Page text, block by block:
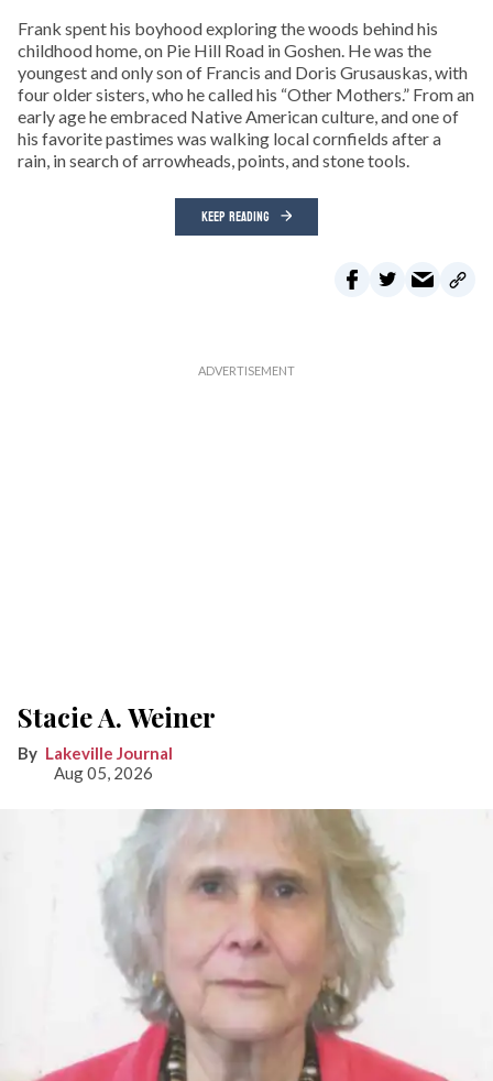
Frank spent his boyhood exploring the woods behind his
childhood home, on Pie Hill Road in Goshen. He was the
youngest and only son of Francis and Doris Grusauskas, with
four older sisters, who he called his “Other Mothers.” From an
early age he embraced Native American culture, and one of
his favorite pastimes was walking local cornfields after a
rain, in search of arrowheads, points, and stone tools.
KEEP READING
Stacie A. Weiner
Lakeville Journal
Aug 05, 2026